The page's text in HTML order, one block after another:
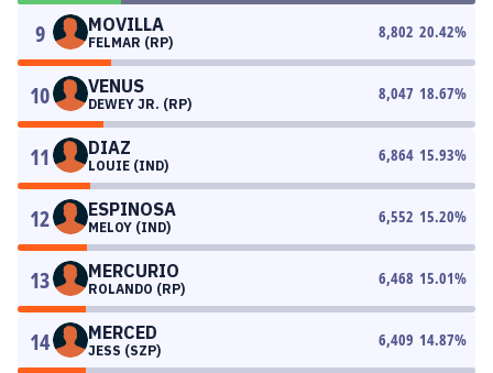
9 MOVILLA
FELMAR (RP)
8,802 20.42%
10 VENUS
DEWEY JR. (RP)
8,047 18.67%
11 DIAZ
LOUIE (IND)
6,864 15.93%
12 ESPINOSA
MELOY (IND)
6,552 15.20%
13 MERCURIO
ROLANDO (RP)
6,468 15.01%
14 MERCED
JESS (SZP)
6,409 14.87%